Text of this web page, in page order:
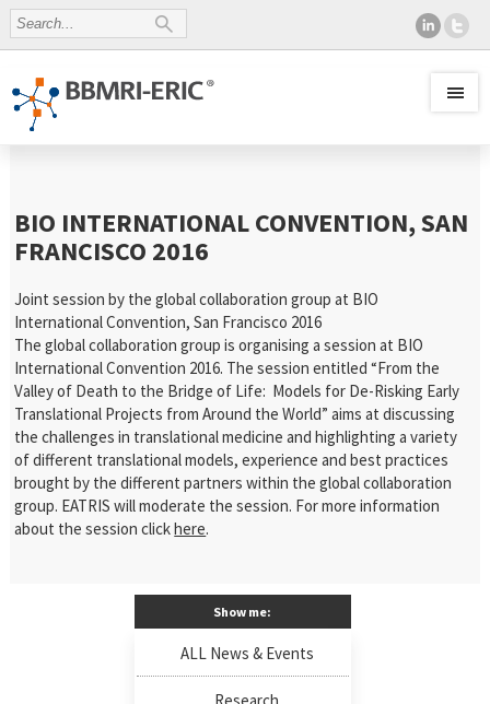
BIO INTERNATIONAL CONVENTION, SAN
FRANCISCO 2016
Joint session by the global collaboration group at BIO
International Convention, San Francisco 2016
The global collaboration group is organising a session at BIO
International Convention 2016. The session entitled “From the
Valley of Death to the Bridge of Life: Models for De-Risking Early
Translational Projects from Around the World” aims at discussing
the challenges in translational medicine and highlighting a variety
of different translational models, experience and best practices
brought by the different partners within the global collaboration
group. EATRIS will moderate the session. For more information
about the session clickhere.
Show me:
ALL News & Events